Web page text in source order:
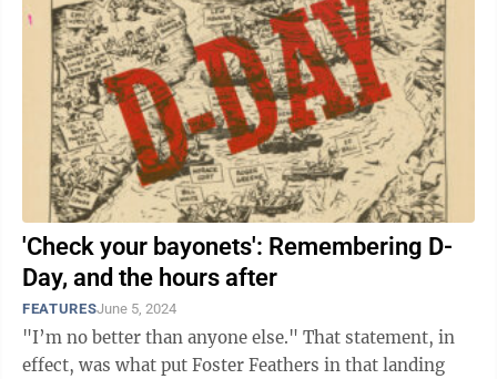
'Check your bayonets': Remembering D-
Day, and the hours after
FEATURESJune 5, 2024
"I’m no better than anyone else." That statement, in
effect, was what put Foster Feathers in that landing